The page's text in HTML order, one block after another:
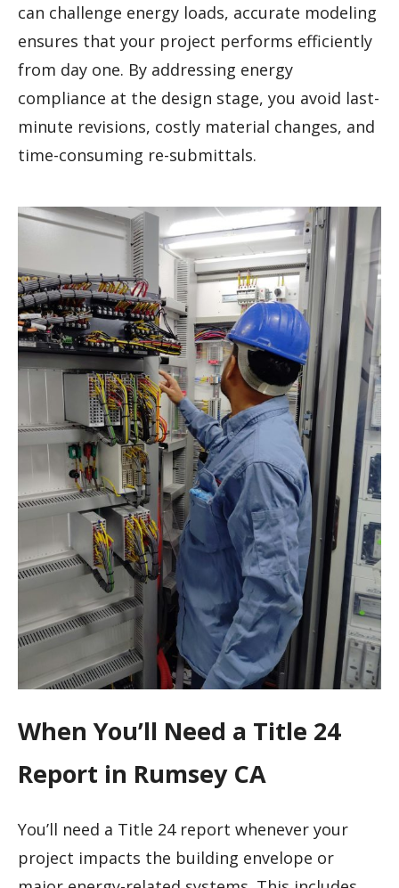
can challenge energy loads, accurate modeling
ensures that your project performs efficiently
from day one. By addressing energy
compliance at the design stage, you avoid last-
minute revisions, costly material changes, and
time-consuming re-submittals.
When You’ll Need a Title 24
Report in Rumsey CA
You’ll need a Title 24 report whenever your
project impacts the building envelope or